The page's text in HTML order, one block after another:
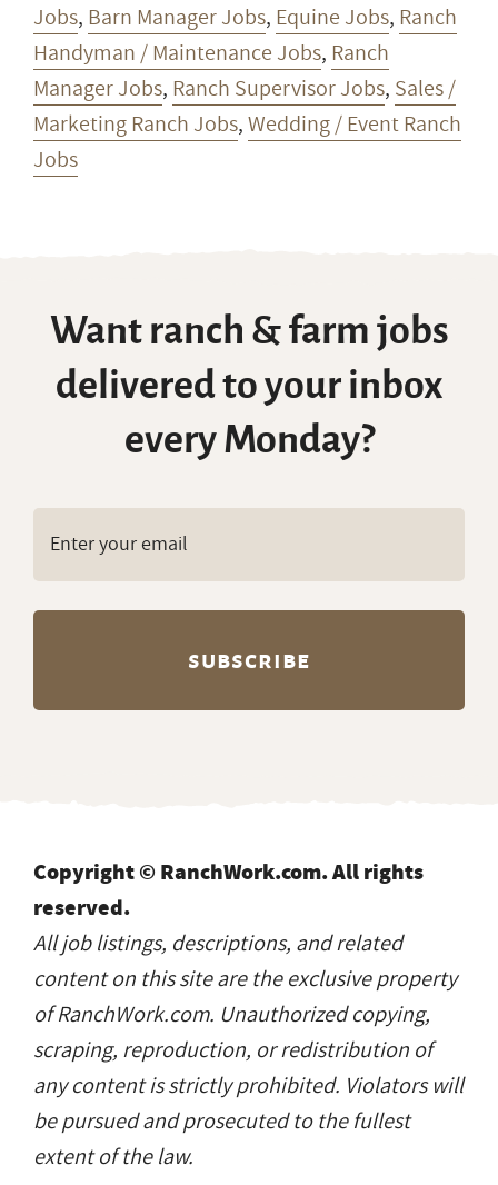
Jobs, Barn Manager Jobs, Equine Jobs, Ranch
Handyman / Maintenance Jobs, Ranch
Manager Jobs, Ranch Supervisor Jobs, Sales /
Marketing Ranch Jobs,Wedding / Event Ranch
Jobs
Want ranch & farm jobs
delivered to your inbox
every Monday?
Copyright © RanchWork.com. All rights
reserved.
All job listings, descriptions, and related
content on this site are the exclusive property
of RanchWork.com. Unauthorized copying,
scraping, reproduction, or redistribution of
any content is strictly prohibited. Violators will
be pursued and prosecuted to the fullest
extent of the law.